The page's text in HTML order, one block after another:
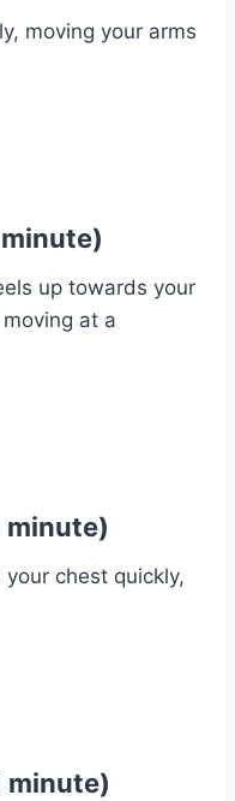
moving your arms
up towards your
at a
minute)
chest quickly,
minute)